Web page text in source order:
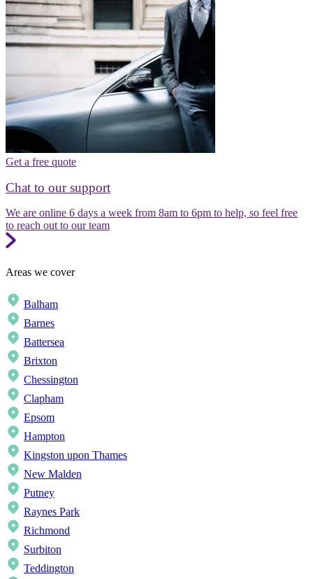
Get a free quote
Chat to our support
We are online 6 days a week from 8am to 6pm to help, so feel free
to reach out to our team
Areas we cover
Balham
Barnes
Battersea
Brixton
Chessington
Clapham
Epsom
Hampton
Kingston upon Thames
New Malden
Putney
Raynes Park
Richmond
Surbiton
Teddington